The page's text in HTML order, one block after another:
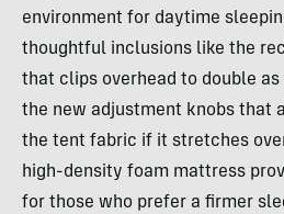
environment for daytime
thoughtful inclusions like the
that clips overhead to double as
the new adjustment knobs that
the tent fabric if it stretches
high-density foam mattress
for those who prefer a firmer